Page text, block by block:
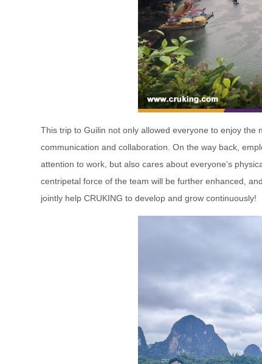
This trip to Guilin not only allowed everyone to enjoy
communication and collaboration. On the way back,
attention to work, but also cares about everyone's
centripetal force of the team will be further enhanced,
jointly help CRUKING to develop and grow continuously!